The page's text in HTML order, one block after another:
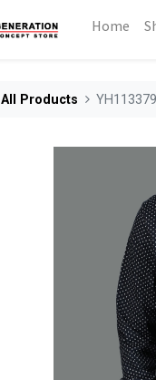
Home
All Products